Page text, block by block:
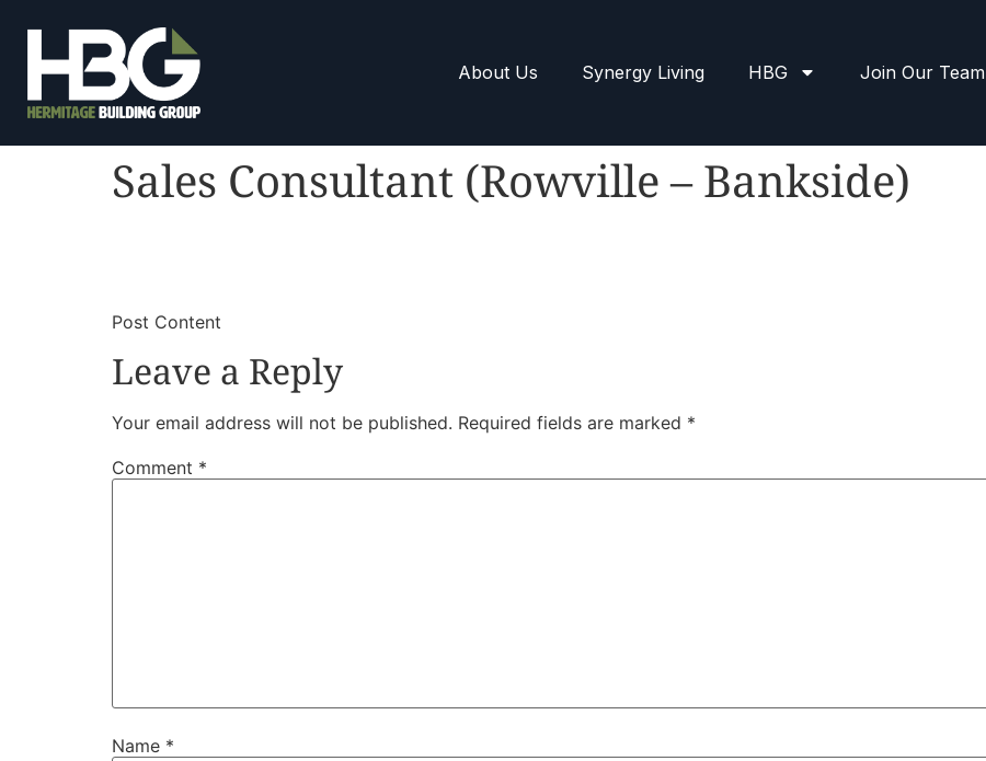
About Us Synergy Living HBG Join Our Team
Sales Consultant (Rowville – Bankside)
​Post Content
Leave a Reply
Your email address will not be published. Required fields are marked *
Comment *
Name *